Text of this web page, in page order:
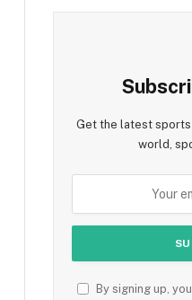
Get the latest
world,
By signing up,